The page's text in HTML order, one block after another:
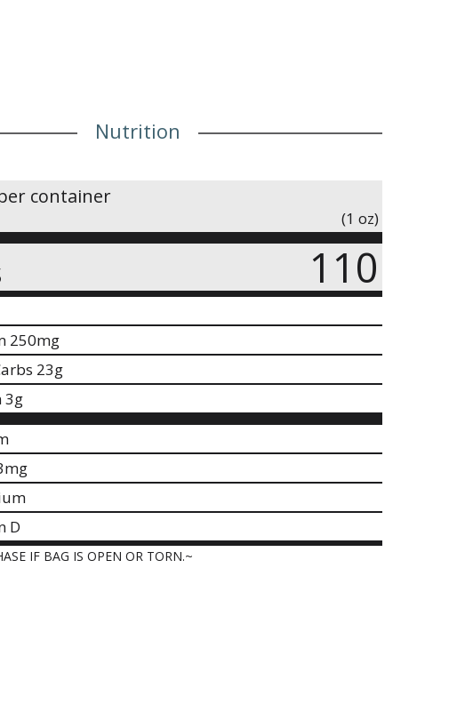
Nutrition
container
(1 oz)
110
250mg
23g
3g
D
IF BAG IS OPEN OR TORN.~